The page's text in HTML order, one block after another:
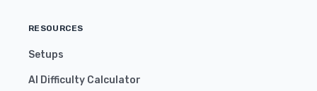
RESOURCES
Setups
AI Difficulty Calculator